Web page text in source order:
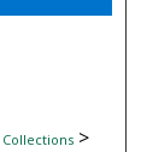
Collections>